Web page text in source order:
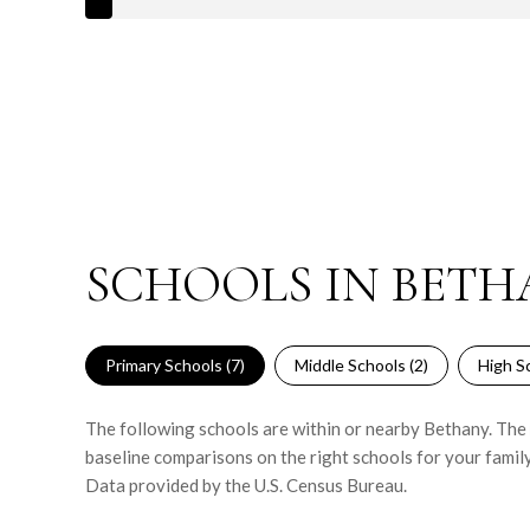
SCHOOLS IN
Primary Schools (7) Middle Schools (2) High
The following schools are within or nearby Bethany.
baseline comparisons on the right schools for your